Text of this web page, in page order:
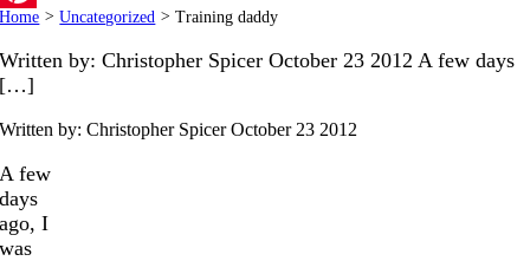
Pinterest
Home > Uncategorized > Training daddy
Written by: Christopher Spicer October 23 2012 A few days
[…]
Written by: Christopher SpicerOctober 23 2012
A few
days
ago, I
was